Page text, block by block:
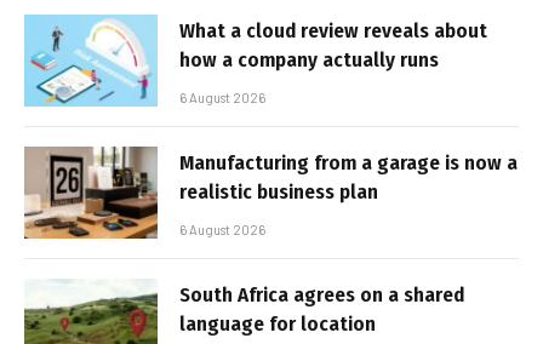
What a cloud review reveals about
how a company actually runs
6 August 2026
Manufacturing from a garage is now a
realistic business plan
6 August 2026
South Africa agrees on a shared
language for location